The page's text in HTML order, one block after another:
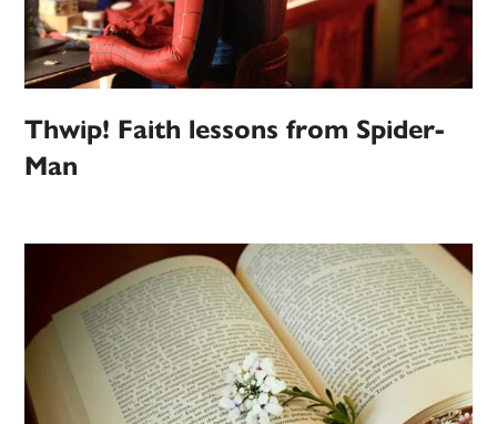
Thwip! Faith lessons from Spider-
Man